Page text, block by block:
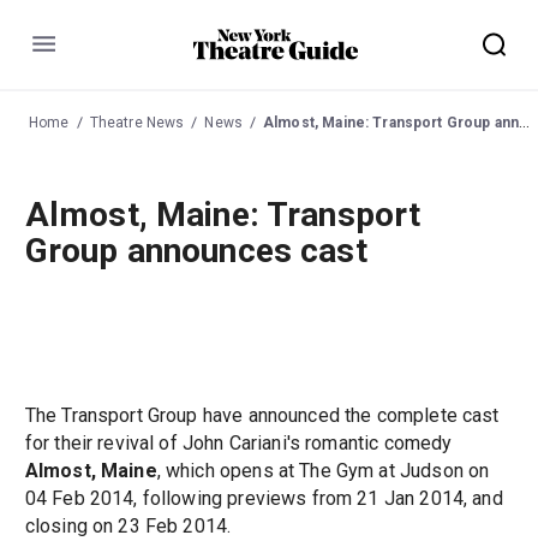
Menu
Home Theatre News News Almost, Maine: Transport Group announces cast
Almost, Maine: Transport
Group announces cast
The Transport Group have announced the complete cast
for their revival of John Cariani's romantic comedy
Almost, Maine, which opens at The Gym at Judson on
04 Feb 2014, following previews from 21 Jan 2014, and
closing on 23 Feb 2014.